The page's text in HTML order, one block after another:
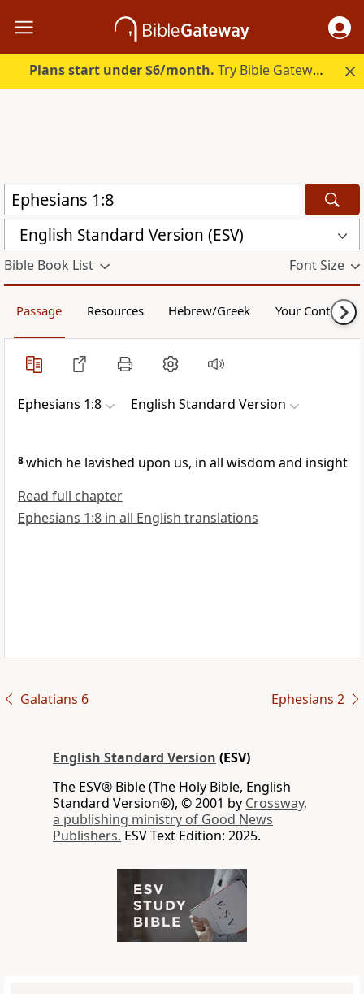
Plans start under $6/month. Try Bible Gateway Plus.
English Standard Version (ESV)
Bible Book List Font Size
Passage Resources Hebrew/Greek Your Content
Ephesians 1:8 English Standard Version
8which he lavished upon us, in all wisdom and insight
Read full chapter
Ephesians 1:8 in all English translations
Galatians 6 Ephesians 2
English Standard Version (ESV)
The ESV® Bible (The Holy Bible, English
Standard Version®), © 2001 by Crossway,
a publishing ministry of Good News
Publishers. ESV Text Edition: 2025.